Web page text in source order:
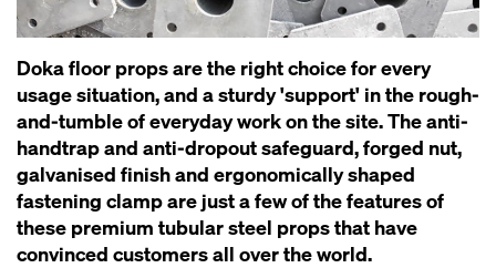
Doka floor props are the right choice for every
usage situation, and a sturdy 'support' in the rough-
and-tumble of everyday work on the site. The anti-
handtrap and anti-dropout safeguard, forged nut,
galvanised finish and ergonomically shaped
fastening clamp are just a few of the features of
these premium tubular steel props that have
convinced customers all over the world.